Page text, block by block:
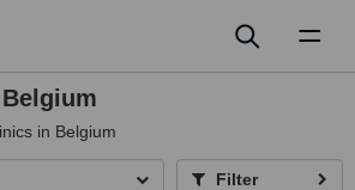
in Belgium
Filter